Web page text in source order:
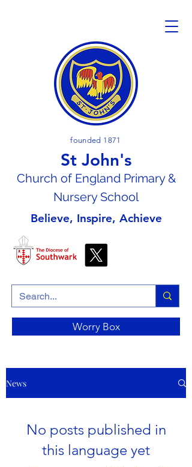
founded 1871
St John's
Church of England Primary &
Nursery School
Believe, Inspire, Achieve
Worry Box
News
No posts published in
this language yet